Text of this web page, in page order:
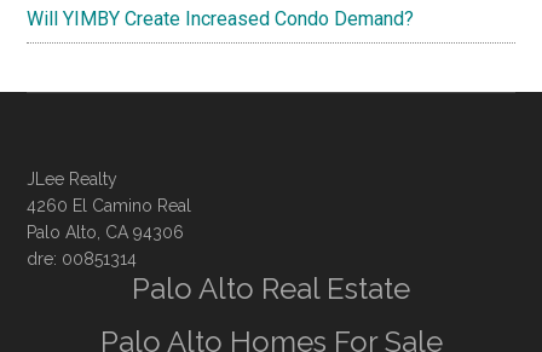
Will YIMBY Create Increased Condo Demand?
JLee Realty
4260 El Camino Real
Palo Alto, CA 94306
dre: 00851314
Palo Alto Real Estate
Palo Alto Homes For Sale